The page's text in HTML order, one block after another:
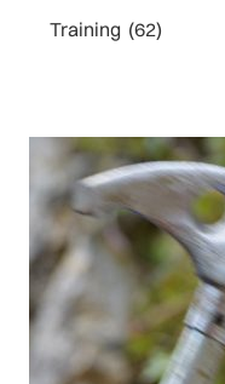
Categories